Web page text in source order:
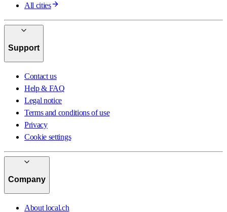
All cities
Support
Contact us
Help & FAQ
Legal notice
Terms and conditions of use
Privacy
Cookie settings
Company
About local.ch